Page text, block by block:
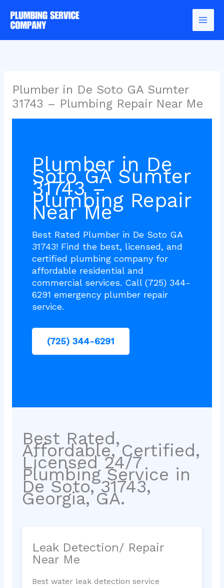
content
Plumber in De Soto GA Sumter
31743 – Plumbing Repair Near Me
Plumber in De
Soto GA Sumter
31743 –
Plumbing Repair
Near Me
Best Rated Plumber in De Soto GA
31743! Find the best, licensed, and
certified plumbing company for
affordable residential and
commercial services. Call (725) 344-
6291 emergency plumber repair
service.
(725) 344-6291
Best Rated,
Affordable, Certified,
Licensed 24/7
Plumbing Service in
De Soto, 31743,
Georgia, GA.
Leak Detection/ Repair
Near Me
Best water leak detection service